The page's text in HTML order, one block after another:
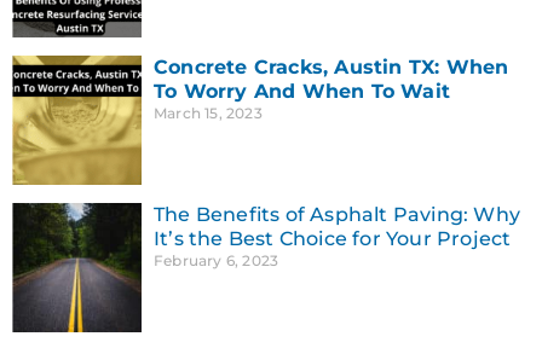
Concrete Cracks, Austin TX: When
To Worry And When To Wait
March 15, 2023
The Benefits of Asphalt Paving: Why
It’s the Best Choice for Your Project
February 6, 2023